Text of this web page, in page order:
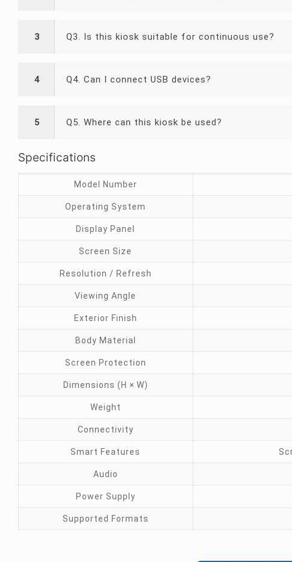
3 Q3. Is this kiosk suitable for continuous use?
4 Q4. Can I connect USB devices?
5 Q5. Where can this kiosk be used?
Specifications
Model Number
Operating System
Display Panel
Screen Size
Resolution / Refresh
Viewing Angle
Exterior Finish
Body Material
Screen Protection
Dimensions (H × W)
Weight
Connectivity
Smart Features
Audio
Power Supply
Supported Formats